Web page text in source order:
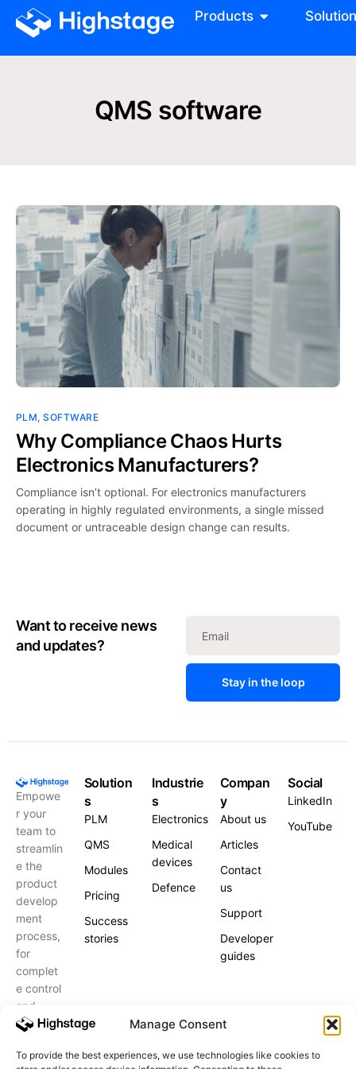
Manage Consent
To provide the best experiences, we use technologies like cookies to
Products Solution
QMS software
PLM,SOFTWARE
Why Compliance Chaos Hurts
Electronics Manufacturers?
Compliance isn’t optional. For electronics manufacturers
operating in highly regulated environments, a single missed
document or untraceable design change can results.
Want to receive news
and updates?
Stay in the loop
Empowe
r your
team to
streamlin
e the
product
develop
ment
process,
for
complet
e control
and
peace of
Solution
s
PLM
QMS
Modules
Pricing
Success
stories
Industrie
s
Electronics
Medical
devices
Defence
Compan
y
About us
Articles
Contact
us
Support
Developer
guides
Social
LinkedIn
YouTube